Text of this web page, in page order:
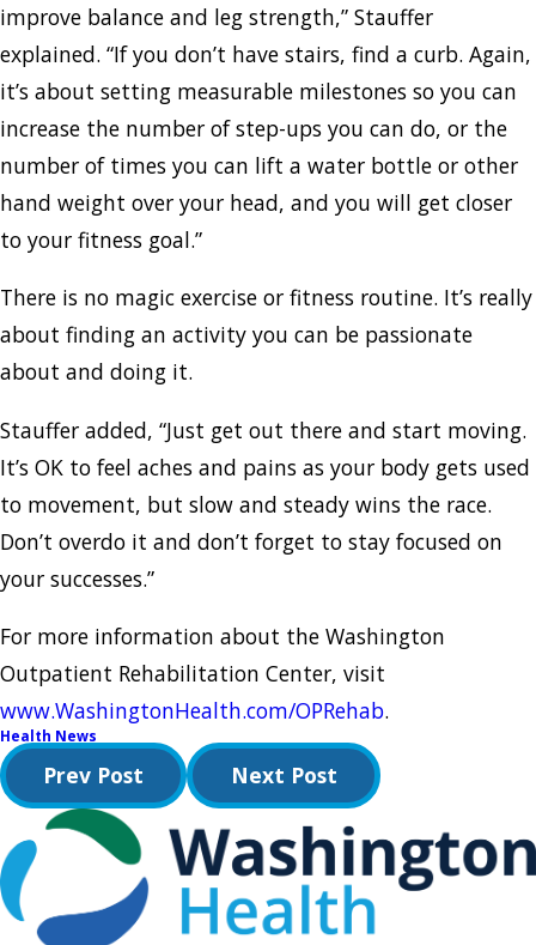
improve balance and leg strength,” Stauffer
explained. “If you don’t have stairs, find a curb. Again,
it’s about setting measurable milestones so you can
increase the number of step-ups you can do, or the
number of times you can lift a water bottle or other
hand weight over your head, and you will get closer
to your fitness goal.”
There is no magic exercise or fitness routine. It’s really
about finding an activity you can be passionate
about and doing it.
Stauffer added, “Just get out there and start moving.
It’s OK to feel aches and pains as your body gets used
to movement, but slow and steady wins the race.
Don’t overdo it and don’t forget to stay focused on
your successes.”
For more information about the Washington
Outpatient Rehabilitation Center, visit
www.WashingtonHealth.com/OPRehab.
Health News
Prev Post Next Post